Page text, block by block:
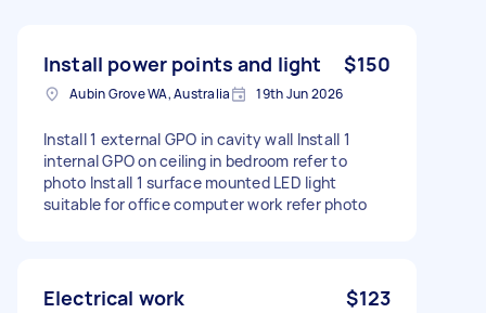
Install power points and light $150
Aubin Grove WA, Australia 19th Jun 2026
Install 1 external GPO in cavity wall Install 1
internal GPO on ceiling in bedroom refer to
photo Install 1 surface mounted LED light
suitable for office computer work refer photo
Electrical work $123